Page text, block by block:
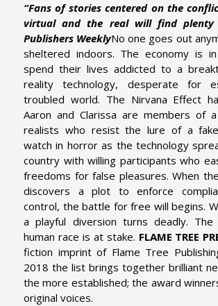
“Fans of stories centered on the
virtual and the real will find
Publishers WeeklyNo one goes out
sheltered indoors. The economy is
spend their lives addicted to a
reality technology, desperate for
troubled world. The Nirvana Effect
Aaron and Clarissa are members of
realists who resist the lure of a
watch in horror as the technology
country with willing participants who
freedoms for false pleasures. When
discovers a plot to enforce
control, the battle for free will begins.
a playful diversion turns deadly.
human race is at stake. FLAME TREE
fiction imprint of Flame Tree
2018 the list brings together brilliant
the more established; the award
original voices.